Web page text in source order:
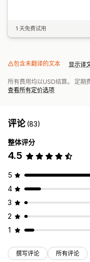
1 天免费试用
包含未翻译的文本 显示译
所有费用均以USD结算。 定期
查看所有定价选项
评论(83)
整体评分
4.5
5
4
3
2
1
撰写评论 所有评论